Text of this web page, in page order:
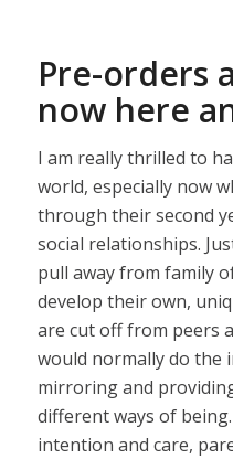
Pre-orders
now here
I am really thrilled to
world, especially now
through their second
social relationships.
pull away from family
develop their own,
are cut off from peers
would normally do the
mirroring and
different ways of
intention and care,